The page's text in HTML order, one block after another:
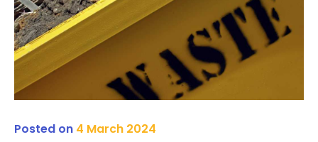
Posted on 4 March 2024